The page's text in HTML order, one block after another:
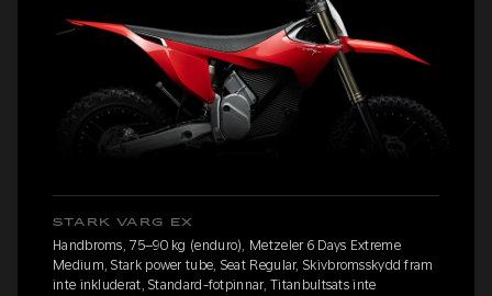
STARK VARG EX
Handbroms, 75–90 kg (enduro), Metzeler 6 Days Extreme
Medium, Stark power tube, Seat Regular, Skivbromsskydd fram
inte inkluderat, Standard-fotpinnar, Titanbultsats inte